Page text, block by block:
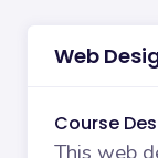
Web
Course